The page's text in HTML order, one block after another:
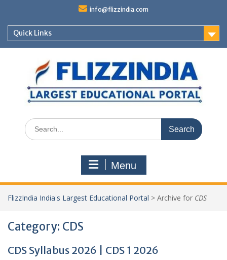
content
info@flizzindia.com
Quick Links
Search
for:
Menu
FlizzIndia India's Largest Educational Portal > Archive for CDS
Category: CDS
CDS Syllabus 2026 | CDS 1 2026